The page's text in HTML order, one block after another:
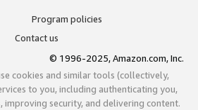
Program policies
Contact us
© 1996-2025, Amazon.com, Inc.
cookies and similar tools (collectively,
to you, including authenticating you,
improving security, and delivering content.